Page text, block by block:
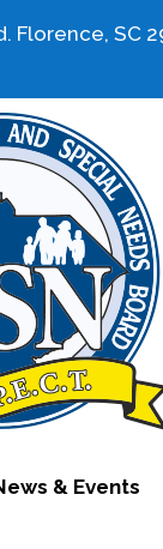
Florence, SC
& Events